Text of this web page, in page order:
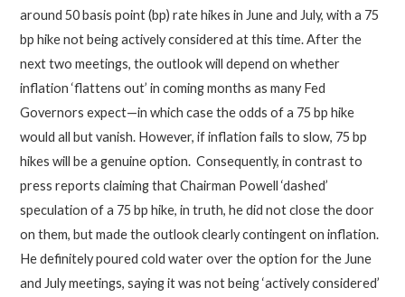
around 50 basis point (bp) rate hikes in June and July, with a 75
bp hike not being actively considered at this time. After the
next two meetings, the outlook will depend on whether
inflation ‘flattens out’ in coming months as many Fed
Governors expect—in which case the odds of a 75 bp hike
would all but vanish. However, if inflation fails to slow, 75 bp
hikes will be a genuine option. Consequently, in contrast to
press reports claiming that Chairman Powell ‘dashed’
speculation of a 75 bp hike, in truth, he did not close the door
on them, but made the outlook clearly contingent on inflation.
He definitely poured cold water over the option for the June
and July meetings, saying it was not being ‘actively considered’